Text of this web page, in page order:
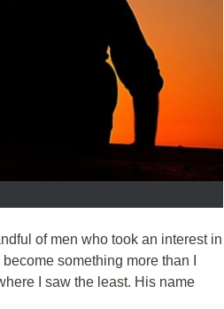
of men who took an interest in
something more than I
I saw the least. His name